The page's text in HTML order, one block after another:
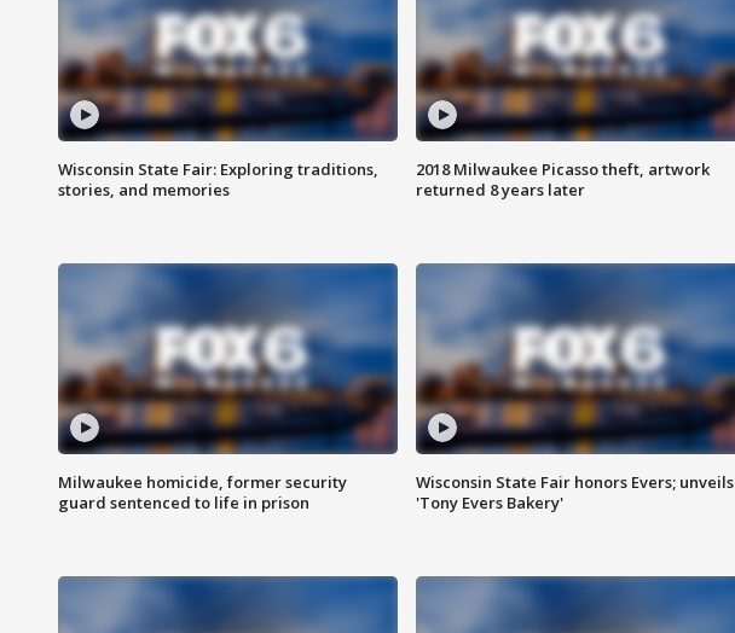
Wisconsin State Fair: Exploring traditions,
stories, and memories
2018 Milwaukee Picasso theft, artwork
returned 8 years later
Milwaukee homicide, former security
guard sentenced to life in prison
Wisconsin State Fair honors Evers; unveils
'Tony Evers Bakery'